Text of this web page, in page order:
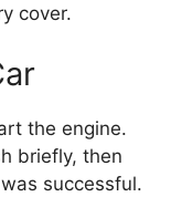
cover.
the engine.
briefly, then
successful.